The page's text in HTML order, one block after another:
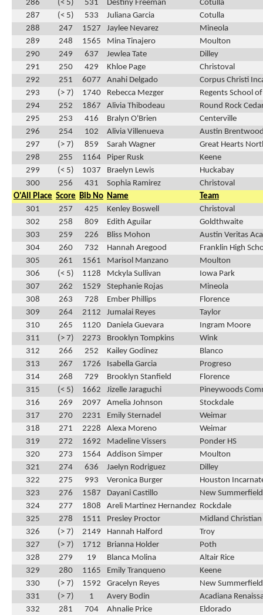
286 (< 5) 531 Destiny Freeman
Cotulla
287
(< 5) 533 Juliana Garcia
Cotulla
288
247 1527 Jaylee Nevarez
Mineola
289
248 1565 Mina Tinajero
Moulton
290
249 637 Jewlea Tate
Dilley
291
250 429 Khloe Page
Christoval
292
251 6077 Anahi Delgado
Corpus Christi
293
(> 7) 1740 Rebecca Mezger
Regents School
294
252 1867 Alivia Thibodeau
Round Rock
295
253 416 Bralyn O'Brien
Centerville
296
254 102 Alivia Villenueva
Austin
297
(> 7) 859 Sarah Wagner
Great Hearts
298
255 1164 Piper Rusk
Keene
299
(< 5) 1037 Braelyn Lewis
Huckabay
300
256 431 Sophia Ramirez
Christoval
O'All Place Score Bib No Name
Team
301
257 425 Kenley Boswell
Christoval
302
258 809 Edith Aguilar
Goldthwaite
303
259 226 Bliss Mohon
Austin Veritas
304
260 732 Hannah Aregood
Franklin High
305
261 1561 Marisol Manzano
Moulton
306
(< 5) 1128 Mckyla Sullivan
Iowa Park
307
262 1529 Stephanie Rojas
Mineola
308
263 728 Ember Phillips
Florence
309
264 2112 Jumalai Reyes
Taylor
310
265 1120 Daniela Guevara
Ingram Moore
311
(> 7) 2273 Brooklyn Tompkins
Wink
312
266 252 Kailey Godinez
Blanco
313
267 1726 Isabella Garcia
Progreso
314
268 729 Brooklyn Stanfield
Florence
315
(< 5) 1662 Jizelle Jaraguchi
Pineywoods
316
269 2097 Amelia Johnson
Stockdale
317
270 2231 Emily Sternadel
Weimar
318
271 2228 Alexa Moreno
Weimar
319
272 1692 Madeline Vissers
Ponder HS
320
273 1564 Addison Simper
Moulton
321
274 636 Jaelyn Rodriguez
Dilley
322
275 993 Veronica Burger
Houston
323
276 1587 Dayani Castillo
New Summerfield
324
277 1808 Areli Martinez Hernandez Rockdale
325
278 1511 Presley Proctor
Midland Christian
326
(> 7) 2149 Hannah Halford
Troy
327
(> 7) 1712 Brianna Holder
Poth
328
279 19 Blanca Molina
Altair Rice
329
280 1165 Emily Tranqueno
Keene
330
(> 7) 1592 Gracelyn Reyes
New Summerfield
331
(> 7) 1 Avery Bodin
Acadiana
332
281 704 Ahnalie Price
Eldorado